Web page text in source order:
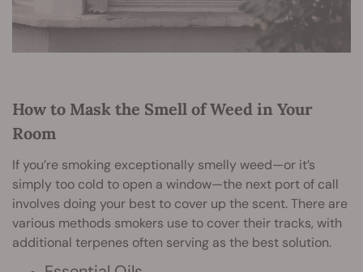
How to Mask the Smell of Weed in Your
Room
If you’re smoking exceptionally smelly weed—or it’s
simply too cold to open a window—the next port of call
involves doing your best to cover up the scent. There are
various methods smokers use to cover their tracks, with
additional terpenes often serving as the best solution.